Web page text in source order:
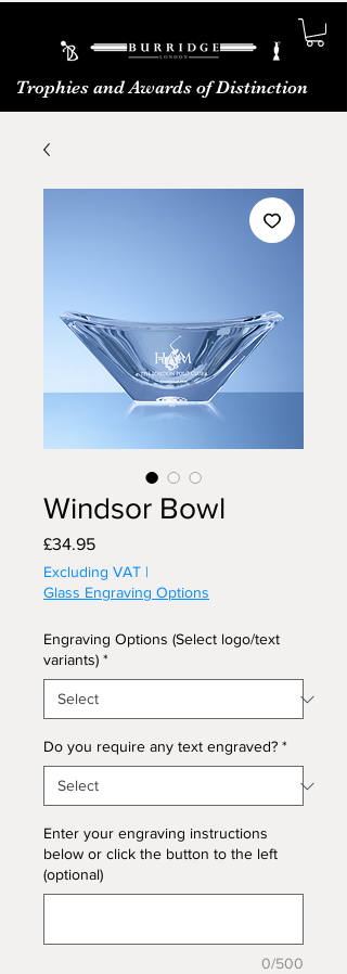
Trophies and Awards of Distinction
Windsor Bowl
£34.95Price
Excluding VAT |
Glass Engraving Options
Engraving Options (Select logo/text
variants) *
Do you require any text engraved? *
Enter your engraving instructions
below or click the button to the left
(optional)
0/500